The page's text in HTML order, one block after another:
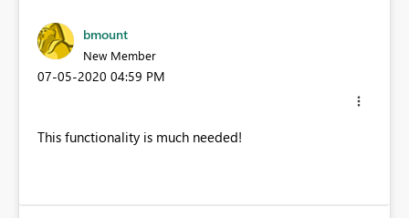
bmount
New Member
‎07-05-2020 04:59 PM
This functionality is much needed!